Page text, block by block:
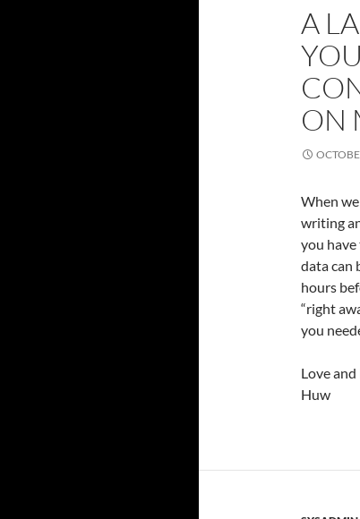
A
ON
When
writing
you
data can
hours
“right
you
Love and
Huw